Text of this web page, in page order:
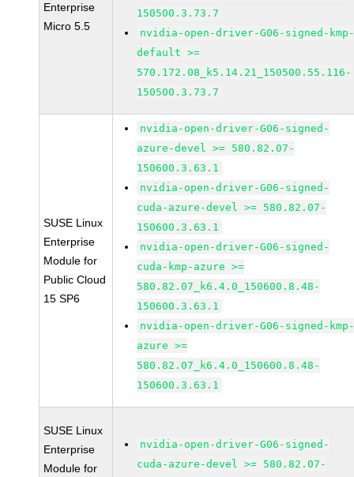
Enterprise
Micro 5.5
150500.3.73.7
nvidia-open-driver-G06-signed-
default >=
570.172.08_k5.14.21_150500.55.116-
150500.3.73.7
SUSE Linux
Enterprise
Module for
Public Cloud
15 SP6
nvidia-open-driver-G06-signed-
azure-devel >= 580.82.07-
150600.3.63.1
nvidia-open-driver-G06-signed-
cuda-azure-devel >= 580.82.07-
150600.3.63.1
nvidia-open-driver-G06-signed-
cuda-kmp-azure >=
580.82.07_k6.4.0_150600.8.48-
150600.3.63.1
nvidia-open-driver-G06-signed-
azure >=
580.82.07_k6.4.0_150600.8.48-
150600.3.63.1
SUSE Linux
Enterprise
Module for
nvidia-open-driver-G06-signed-
cuda-azure-devel >= 580.82.07-